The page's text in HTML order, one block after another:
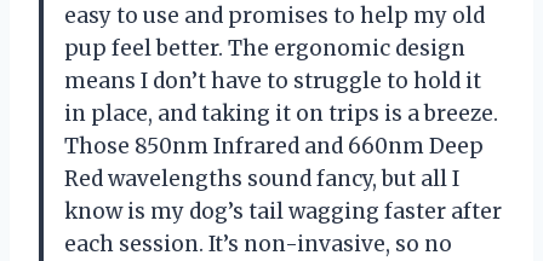
easy to use and promises to help my old
pup feel better. The ergonomic design
means I don’t have to struggle to hold it
in place, and taking it on trips is a breeze.
Those 850nm Infrared and 660nm Deep
Red wavelengths sound fancy, but all I
know is my dog’s tail wagging faster after
each session. It’s non-invasive, so no